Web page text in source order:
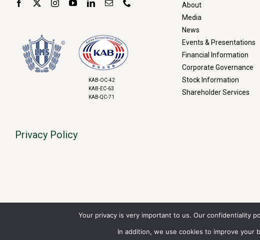
KAB-OC-42
KAB-EC-63
KAB-QC-71
Privacy Policy
About
Media
News
Events & Presentations
Financial Information
Corporate Governance
Stock Information
Shareholder Services
Financial Market Datacopyright © 2022
Your privacy is very important to us. Our confidentiality
In addition, we use cookies to improve